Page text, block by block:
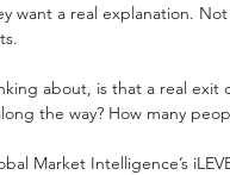
want a real explanation.
about, is that a real exit
the way? How many
Market Intelligence’s